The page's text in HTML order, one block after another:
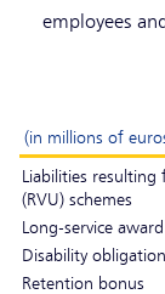
employees
(in millions of
Liabilities
(RVU) schemes
Long-service
Disability
Retention bonus